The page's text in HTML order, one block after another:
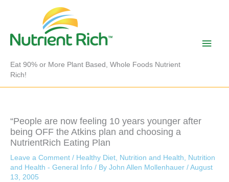
Eat 90% or More Plant Based, Whole Foods Nutrient
Rich!
Main
“People are now feeling 10 years younger after
being OFF the Atkins plan and choosing a
NutrientRich Eating Plan
Leave a Comment / Healthy Diet, Nutrition and Health, Nutrition
and Health - General Info / By John Allen Mollenhauer / August
13, 2005